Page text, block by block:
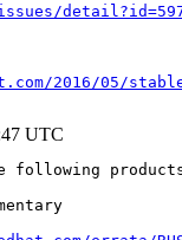
2016/05/
UTC
following